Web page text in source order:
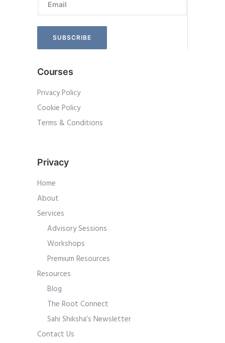
Courses
Privacy Policy
Cookie Policy
Terms & Conditions
Privacy
Home
About
Services
Advisory Sessions
Workshops
Premium Resources
Resources
Blog
The Root Connect
Sahi Shiksha’s Newsletter
Contact Us